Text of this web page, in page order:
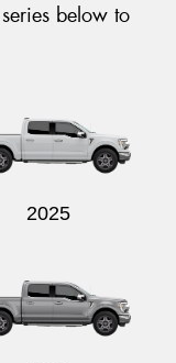
below to
2025